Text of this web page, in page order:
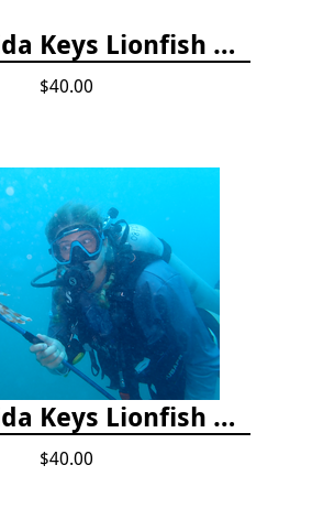
2024 Florida Keys Lionfish Collecting & Handling Workshops
$40.00
2025 Florida Keys Lionfish Collection & Handling Workshop
$40.00